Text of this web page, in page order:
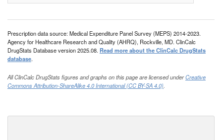
Prescription data source: Medical Expenditure Panel Survey (MEPS) 2014-2023.
Agency for Healthcare Research and Quality (AHRQ), Rockville, MD. ClinCalc
DrugStats Database version 2025.08. Read more about the ClinCalc DrugStats
database.
All ClinCalc DrugStats figures and graphs on this page are licensed underCreative
Commons Attribution-ShareAlike 4.0 International (CC BY-SA 4.0).